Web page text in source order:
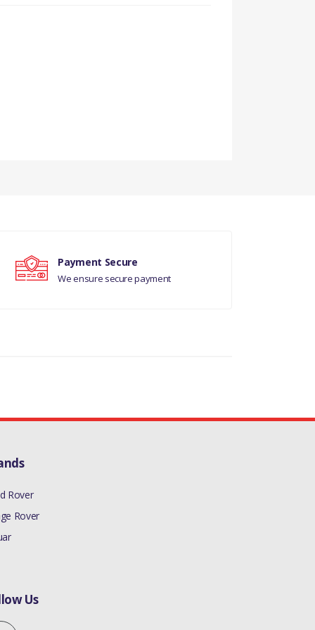
Payment Secure
We ensure secure payment
Rover
Rover
Us